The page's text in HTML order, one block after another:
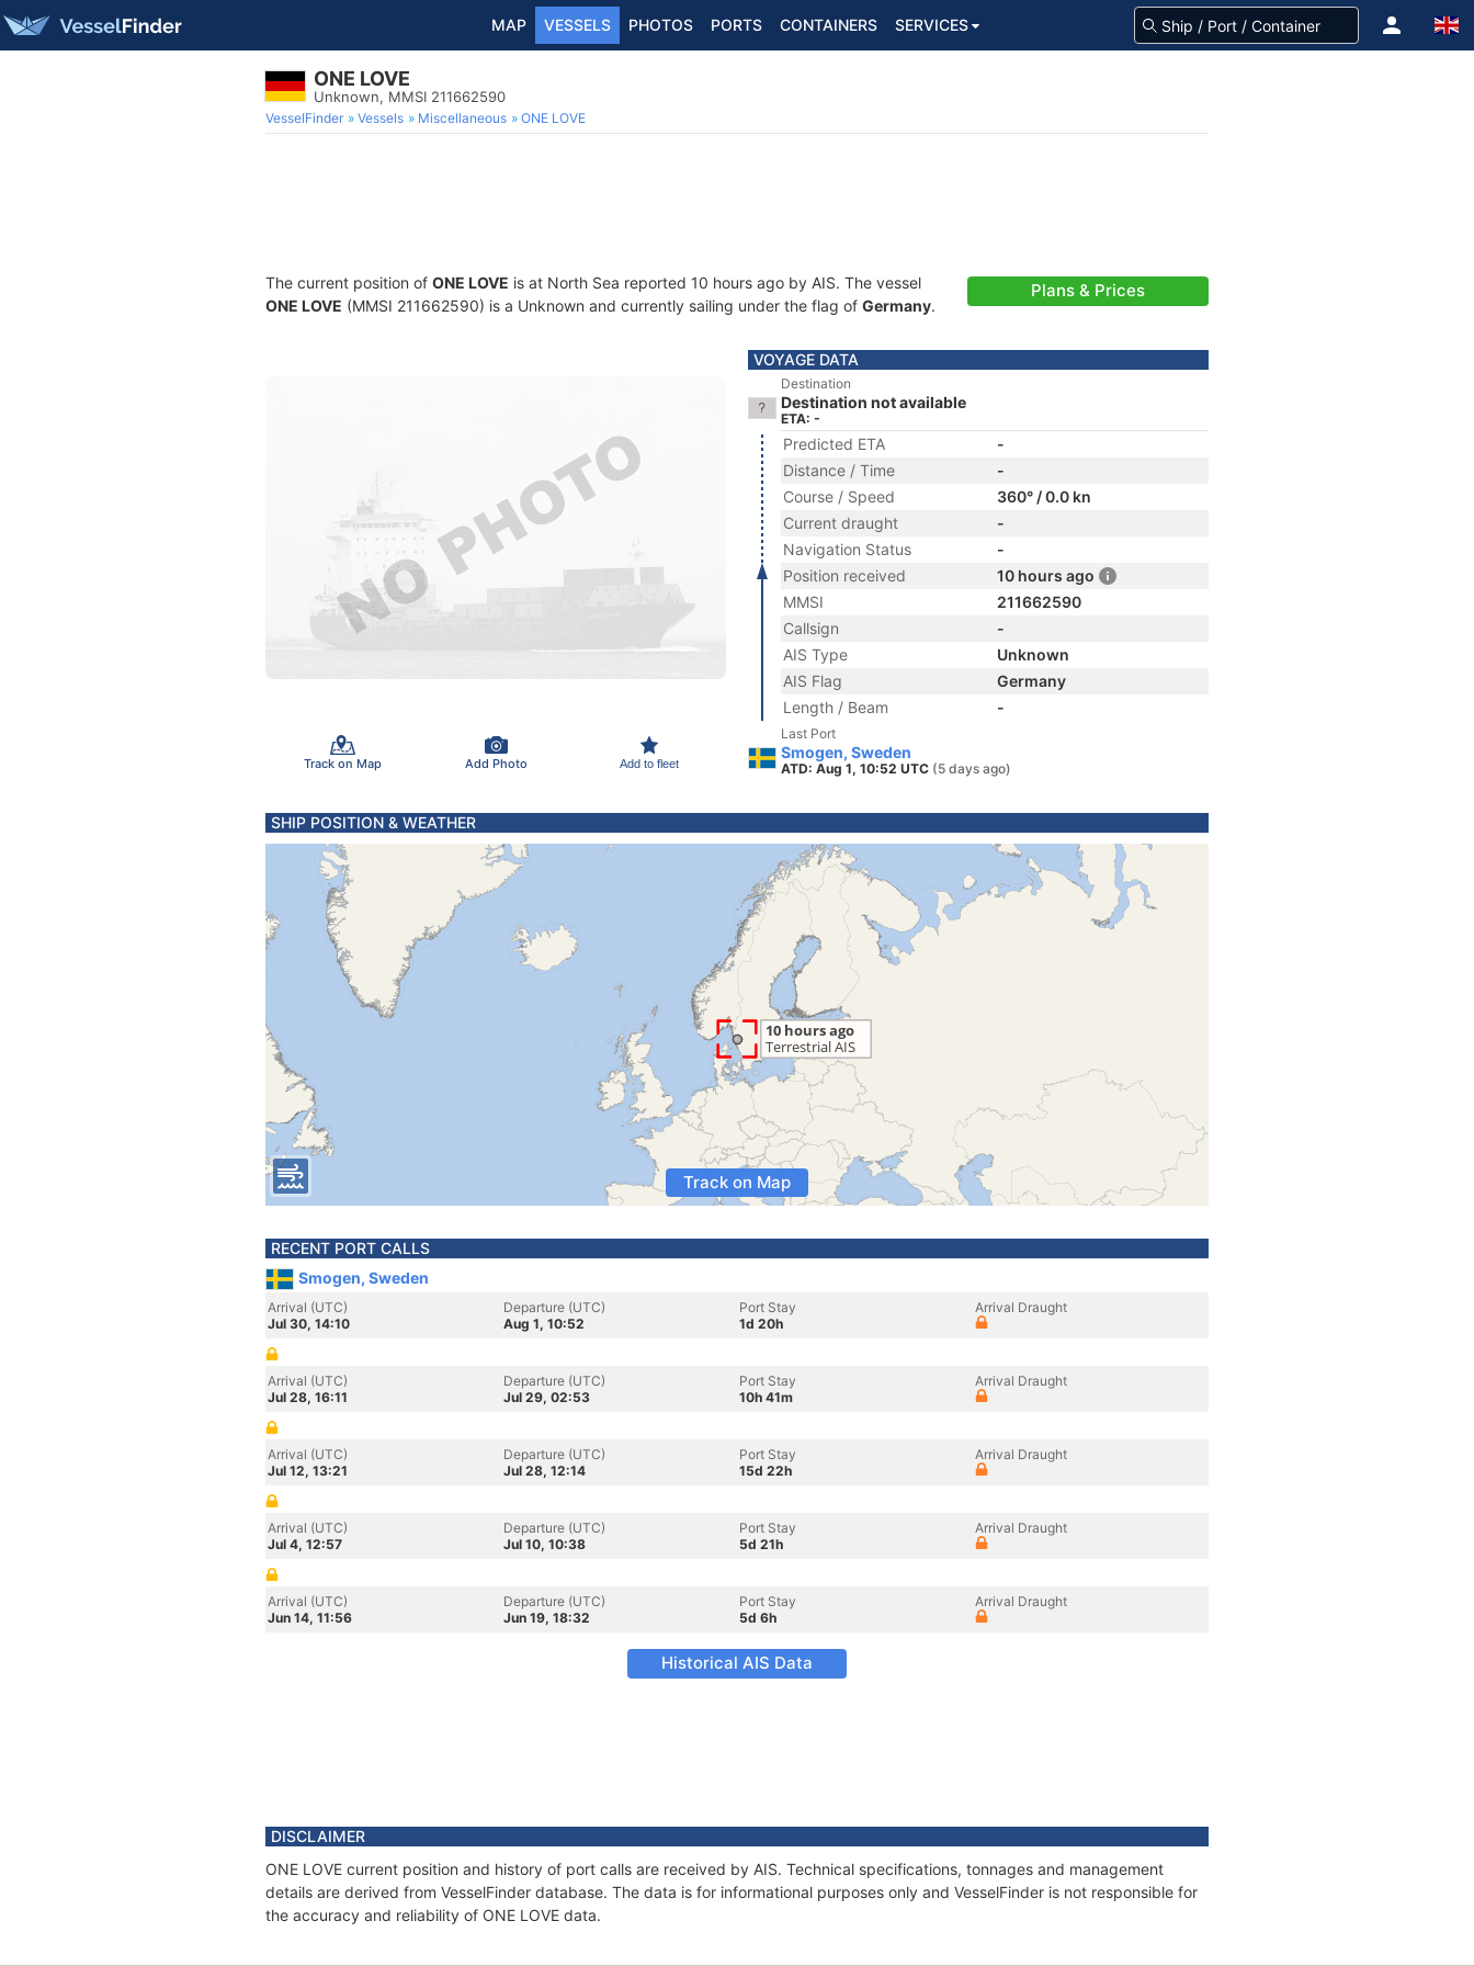
MAP VESSELS PHOTOS PORTS CONTAINERS SERVICES
ONE LOVE
Unknown, MMSI 211662590
VesselFinder Vessels Miscellaneous ONE LOVE
The current position of ONE LOVE is at North Sea reported 10 hours ago by AIS. The vessel
ONE LOVE (MMSI 211662590) is a Unknown and currently sailing under the flag of Germany.
Plans & Prices
Track on Map Add Photo Add to fleet
VOYAGE DATA
Destination
Destination not available
ETA: -
Predicted ETA
-
Distance / Time
-
Course / Speed
360° / 0.0 kn
Current draught
-
Navigation Status
-
Position received
10 hours ago
MMSI
211662590
Callsign
-
AIS Type
Unknown
AIS Flag
Germany
Length / Beam
-
Last Port
Smogen, Sweden
ATD: Aug 1, 10:52 UTC (5 days ago)
SHIP POSITION & WEATHER
Track on Map
RECENT PORT CALLS
Smogen, Sweden
Arrival (UTC)
Jul 30, 14:10
Departure (UTC)
Aug 1, 10:52
Port Stay
1d 20h
Arrival Draught
Arrival (UTC)
Jul 28, 16:11
Departure (UTC)
Jul 29, 02:53
Port Stay
10h 41m
Arrival Draught
Arrival (UTC)
Jul 12, 13:21
Departure (UTC)
Jul 28, 12:14
Port Stay
15d 22h
Arrival Draught
Arrival (UTC)
Jul 4, 12:57
Departure (UTC)
Jul 10, 10:38
Port Stay
5d 21h
Arrival Draught
Arrival (UTC)
Jun 14, 11:56
Departure (UTC)
Jun 19, 18:32
Port Stay
5d 6h
Arrival Draught
Historical AIS Data
DISCLAIMER
ONE LOVE current position and history of port calls are received by AIS. Technical specifications, tonnages and management
details are derived from VesselFinder database. The data is for informational purposes only and VesselFinder is not responsible for
the accuracy and reliability of ONE LOVE data.